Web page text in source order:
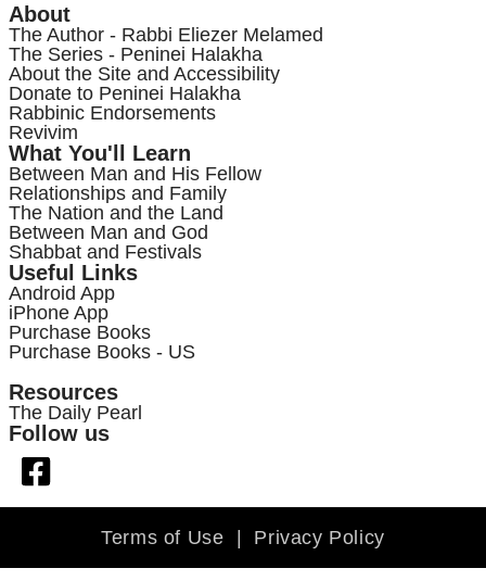
About
The Author - Rabbi Eliezer Melamed
The Series - Peninei Halakha
About the Site and Accessibility
Donate to Peninei Halakha
Rabbinic Endorsements
Revivim
What You'll Learn
Between Man and His Fellow
Relationships and Family
The Nation and the Land
Between Man and God
Shabbat and Festivals
Useful Links
Android App
iPhone App
Purchase Books
Purchase Books - US
Resources
The Daily Pearl
Follow us
Terms of Use | Privacy Policy